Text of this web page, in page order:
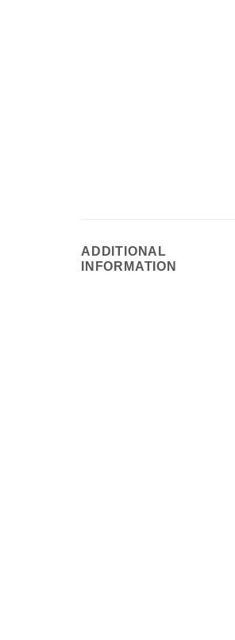
ADDITIONAL
INFORMATION